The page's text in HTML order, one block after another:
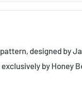
designed by
by Honey